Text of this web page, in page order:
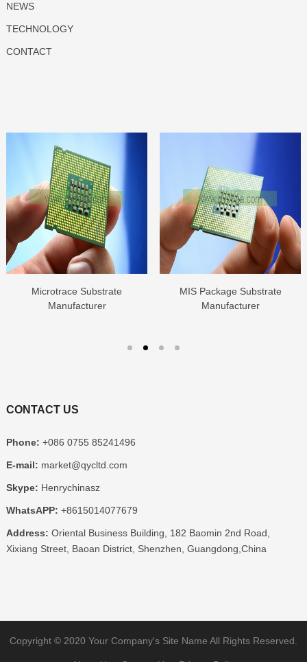
NEWS
TECHNOLOGY
CONTACT
Microtrace Substrate
Manufacturer
MIS Package Substrate
Manufacturer
CONTACT US
Phone: +086 0755 85241496
E-mail: market@qycltd.com
Skype: Henrychinasz
WhatsAPP: +8615014077679
Address: Oriental Business Building, 182 Baomin 2nd Road,
Xixiang Street, Baoan District, Shenzhen, Guangdong,China
Copyright © 2020 Your Company's Site Name All Rights Reserved.